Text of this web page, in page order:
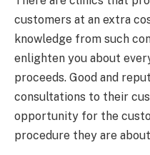
customers at an extra
knowledge from such
enlighten you about
proceeds. Good and
consultations to their
opportunity for the
procedure they are